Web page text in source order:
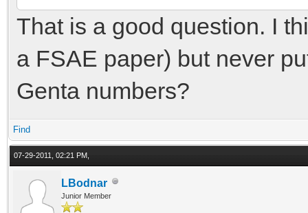
That is a good question. I
a FSAE paper) but never
Genta numbers?
Find
07-29-2011, 02:21 PM,
LBodnar
Junior Member